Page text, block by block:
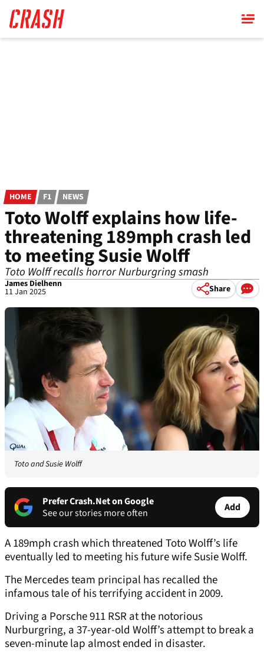
main
content
HOME F1 NEWS
Toto Wolff explains how life-
threatening 189mph crash led
to meeting Susie Wolff
Toto Wolff recalls horror Nurburgring smash
James Dielhenn
11 Jan 2025 Share
Toto and Susie Wolff
Prefer Crash.Net on Google
See our stories more often
Add
A 189mph crash which threatened Toto Wolff’s life
eventually led to meeting his future wife Susie Wolff.
The Mercedes team principal has recalled the
infamous tale of his terrifying accident in 2009.
Driving a Porsche 911 RSR at the notorious
Nurburgring, a 37-year-old Wolff’s attempt to break a
seven-minute lap almost ended in disaster.